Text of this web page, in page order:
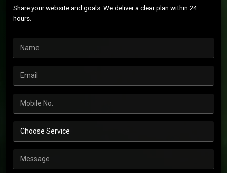
Share your website and goals. We deliver a clear plan within 24
hours.